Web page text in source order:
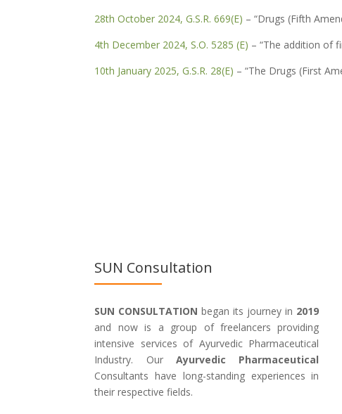
28th October 2024, G.S.R. 669(E) – “Drugs (Fifth
4th December 2024, S.O. 5285 (E) – “The addition of
10th January 2025, G.S.R. 28(E) – “The Drugs (First
SUN Consultation
SUN CONSULTATION began its journey in 2019
and now is a group of freelancers providing
intensive services of Ayurvedic Pharmaceutical
Industry. OurAyurvedic Pharmaceutical
Consultants have long-standing experiences in
their respective fields.